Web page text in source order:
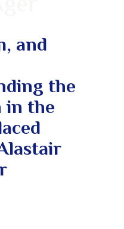
and
the
in the